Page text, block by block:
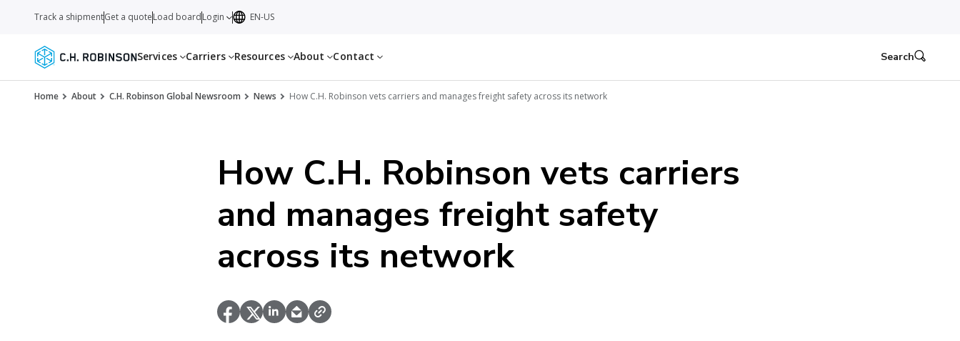
Services Carriers Resources About Contact
Track a shipmentGet a quoteLoad boardLogin EN-US
Search
Home About C.H. Robinson Global Newsroom News How C.H. Robinson vets carriers and manages freight safety across its network
How C.H. Robinson vets carriers
and manages freight safety
across its network